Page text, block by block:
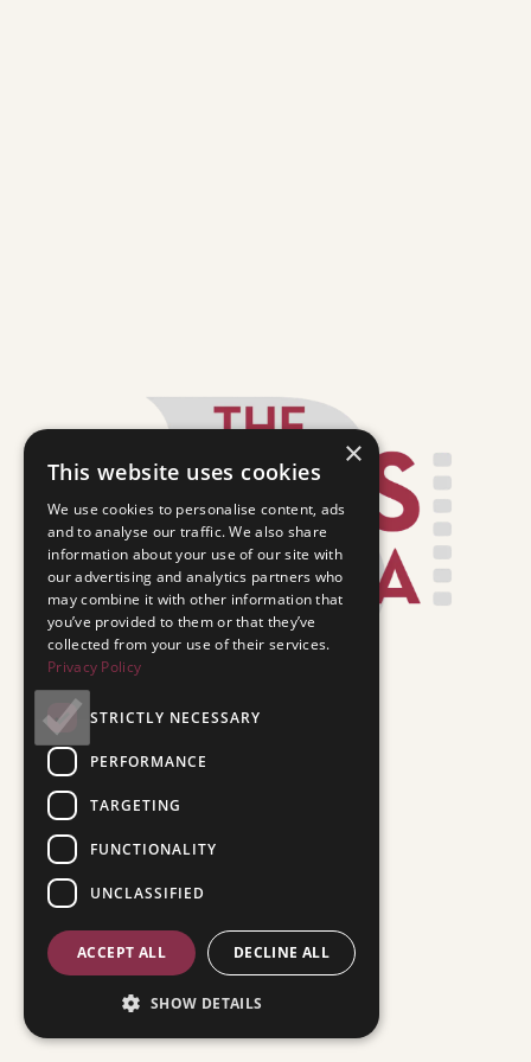
×
This website uses cookies
We use cookies to personalise content, ads
and to analyse our traffic. We also share
information about your use of our site with
our advertising and analytics partners who
may combine it with other information that
you’ve provided to them or that they’ve
collected from your use of their services.
Privacy Policy
STRICTLY NECESSARY
PERFORMANCE
TARGETING
FUNCTIONALITY
UNCLASSIFIED
ACCEPT ALL DECLINE ALL
SHOW DETAILS